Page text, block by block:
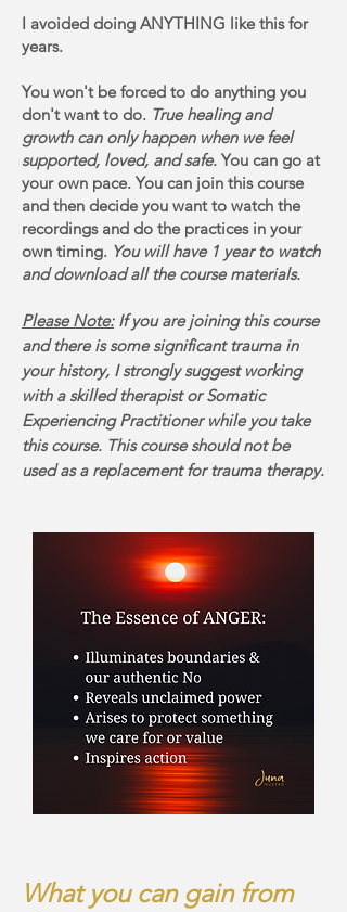
I avoided doing ANYTHING like this for
years.
You won't be forced to do anything you
don't want to do. True healing and
growth can only happen when we feel
supported, loved, and safe. You can go at
your own pace. You can join this course
and then decide you want to watch the
recordings and do the practices in your
own timing. You will have 1 year to watch
and download all the course materials.
Please Note:If you are joining this course
and there is some significant trauma in
your history, I strongly suggest working
with a skilled therapist or Somatic
Experiencing Practitioner while you take
this course. This course should not be
used as a replacement for trauma therapy.
What you can gain from